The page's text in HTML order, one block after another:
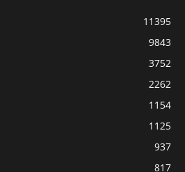
11395
9843
3752
2262
1154
1125
937
817